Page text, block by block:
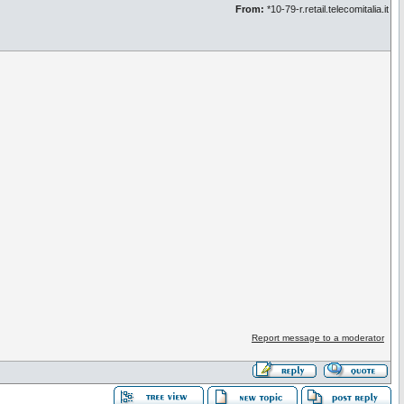
From: *10-79-r.retail.telecomitalia.it
Report message to a moderator